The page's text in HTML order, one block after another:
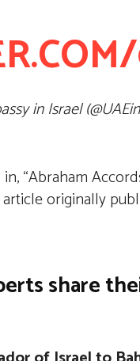
in Israel
“Abraham
originally
share